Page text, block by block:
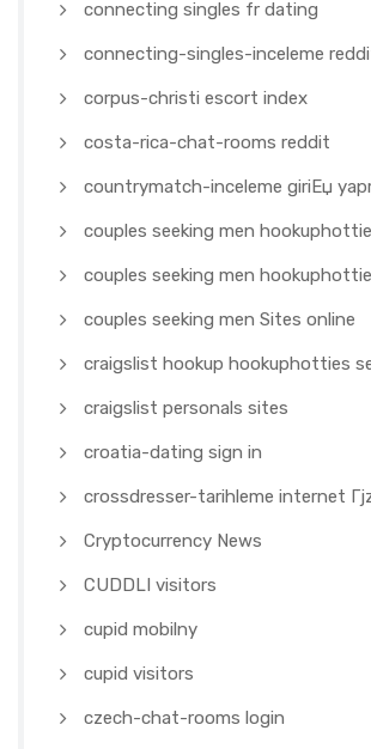
connecting singles fr dating
connecting-singles-inceleme
corpus-christi escort index
costa-rica-chat-rooms reddit
countrymatch-inceleme giriЕџ
couples seeking men
couples seeking men
couples seeking men Sites online
craigslist hookup hookuphotties
craigslist personals sites
croatia-dating sign in
crossdresser-tarihleme internet
Cryptocurrency News
CUDDLI visitors
cupid mobilny
cupid visitors
czech-chat-rooms login